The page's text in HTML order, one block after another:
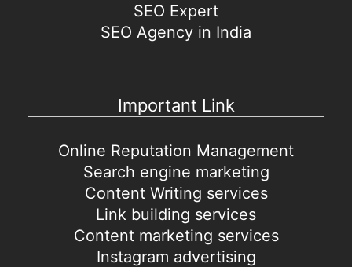
SEO Expert
SEO Agency in India
Important Link
Online Reputation Management
Search engine marketing
Content Writing services
Link building services
Content marketing services
Instagram advertising